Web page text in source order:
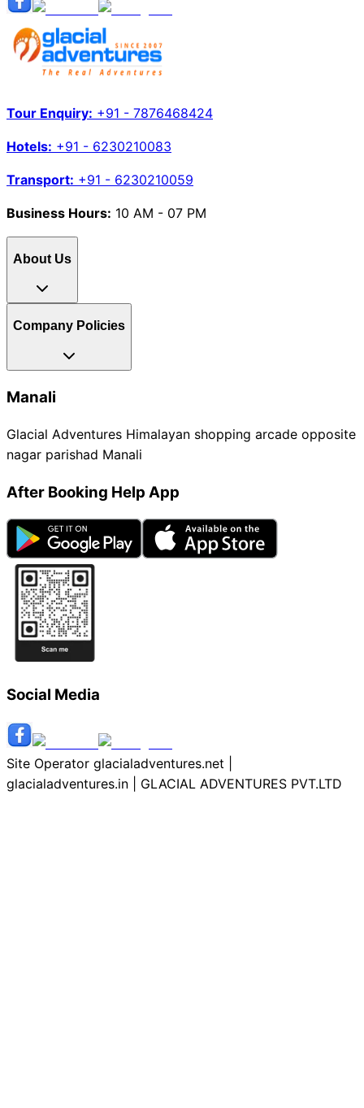
Tour Enquiry: +91 - 7876468424
Hotels: +91 - 6230210083
Transport: +91 - 6230210059
Business Hours: 10 AM - 07 PM
About Us
Company Policies
Manali
Glacial Adventures Himalayan shopping arcade opposite
nagar parishad Manali
After Booking Help App
Social Media
Site Operator glacialadventures.net |
glacialadventures.in | GLACIAL ADVENTURES PVT.LTD